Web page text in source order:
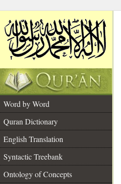
Word by Word
Quran Dictionary
English Translation
Syntactic Treebank
Ontology of Concepts